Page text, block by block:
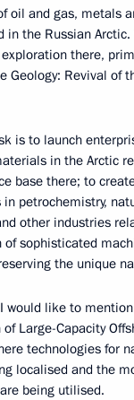
oil and gas, metals
in the Russian
there,
Geology: Revival of
is to launch
in the Arctic
base there; to
petrochemistry,
other industries
sophisticated
the unique
would like to
Large-Capacity
technologies for
localised and the
being utilised.